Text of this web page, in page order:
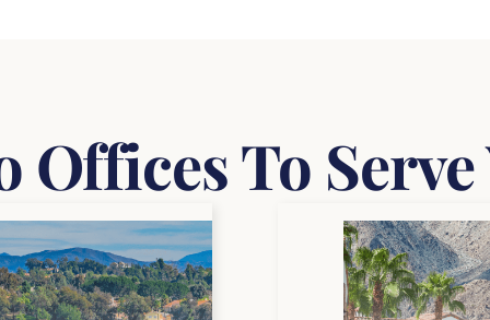
Offices To Serve